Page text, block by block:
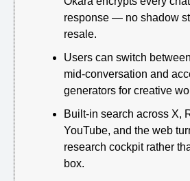
response — no shadow
resale.
Users can switch
mid-conversation and
generators for creative
Built-in search across X,
YouTube, and the web
research cockpit rather
box.